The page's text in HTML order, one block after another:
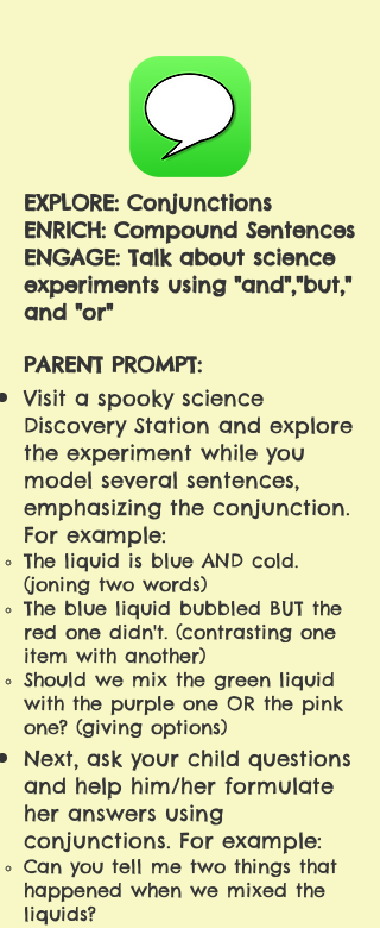
EXPLORE: Conjunctions
ENRICH: Compound Sentences
ENGAGE: Talk about science
experiments using "and","but,"
and "or"
PARENT PROMPT:
Visit a spooky science
Discovery Station and explore
the experiment while you
model several sentences,
emphasizing the conjunction.
For example:
The liquid is blue AND cold.
(joning two words)
The blue liquid bubbled BUT the
red one didn't. (contrasting one
item with another)
Should we mix the green liquid
with the purple one OR the pink
one? (giving options)
Next, ask your child questions
and help him/her formulate
her answers using
conjunctions. For example:
Can you tell me two things that
happened when we mixed the
liquids?